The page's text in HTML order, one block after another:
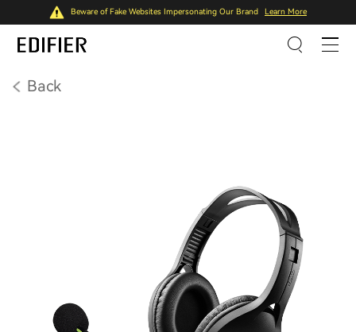
Beware of Fake Websites Impersonating Our Brand Learn More
Back